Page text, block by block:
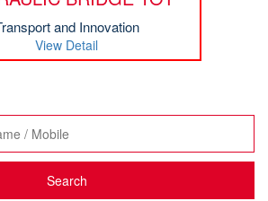
and Innovation
View Detail
Search